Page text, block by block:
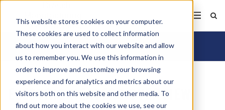
This website stores cookies on your computer.
These cookies are used to collect information
about how you interact with our website and allow
us to remember you. We use this information in
order to improve and customize your browsing
experience and for analytics and metrics about our
visitors both on this website and other media. To
find out more about the cookies we use, see our
ELECTRIC HEATERS OVERVIEW